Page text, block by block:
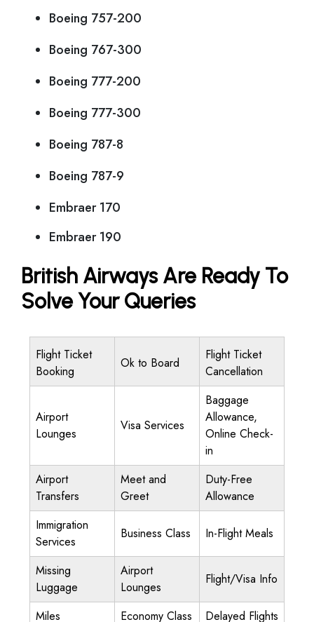
Boeing 757-200
Boeing 767-300
Boeing 777-200
Boeing 777-300
Boeing 787-8
Boeing 787-9
Embraer 170
Embraer 190
British Airways Are Ready To
Solve Your Queries
Flight Ticket
Booking
Ok to Board
Flight Ticket
Cancellation
Airport
Lounges
Visa Services
Baggage
Allowance,
Online Check-
in
Airport
Transfers
Meet and
Greet
Duty-Free
Allowance
Immigration
Services
Business Class In-Flight Meals
Missing
Luggage
Airport
Lounges
Flight/Visa Info
Miles Economy Class Delayed Flights